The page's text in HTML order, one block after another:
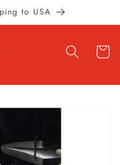
to USA
Cart